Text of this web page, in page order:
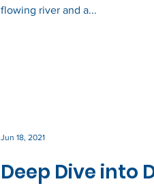
flowing river and a...
Deep Dive into
Jun 18, 2021